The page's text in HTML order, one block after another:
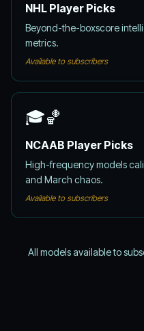
NHL Player Picks
Beyond-the-boxscore
metrics.
Available to subscribers
🎓🏀
NCAAB Player Picks
High-frequency models
and March chaos.
Available to subscribers
All models available to